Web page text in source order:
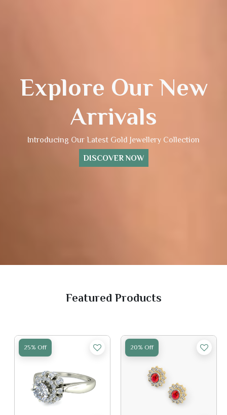
Explore Our New
Arrivals
Introducing Our Latest Gold Jewellery Collection
DISCOVER NOW
Featured Products
25% Off 20% Off